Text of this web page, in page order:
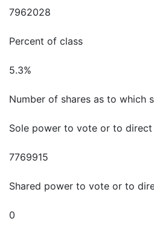
7962028
Percent of class
5.3%
Number of shares as to which
Sole power to vote or to
7769915
Shared power to vote or to
0